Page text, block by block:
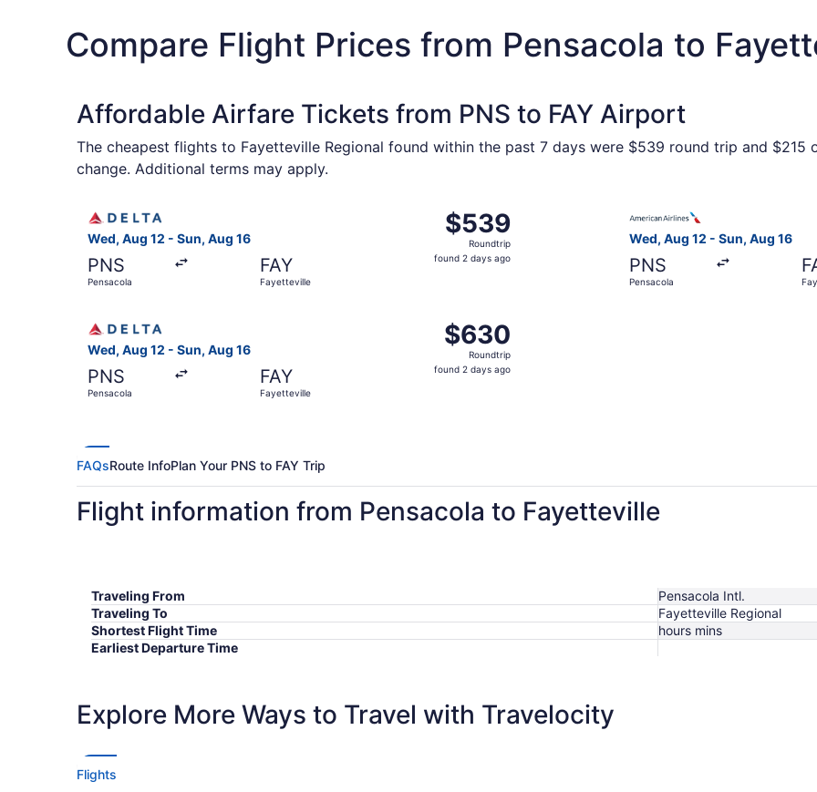
Compare Flight Prices from Pensacola to
Affordable Airfare Tickets from PNS to FAY Airport
The cheapest flights to Fayetteville Regional found within the past 7 days were $539 round trip and $215
change. Additional terms may apply.
Wed, Aug 12 - Sun, Aug 16
PNS
Pensacola
FAY
Fayetteville
$539
Roundtrip,
found
$539
Roundtrip
found 2 days ago
Wed, Aug 12 - Sun, Aug 16
PNS
Pensacola
Wed, Aug 12 - Sun, Aug 16
PNS
Pensacola
FAY
Fayetteville
$630
Roundtrip,
found
$630
Roundtrip
found 2 days ago
FAQsRoute InfoPlan Your PNS to FAY Trip
Flight information from Pensacola to Fayetteville
Traveling From
Pensacola Intl.
Traveling To
Fayetteville Regional
Shortest Flight Time
hours mins
Earliest Departure Time
Explore More Ways to Travel with Travelocity
Flights